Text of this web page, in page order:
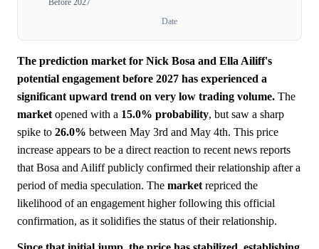
Before 2027
Date
The prediction market for Nick Bosa and Ella Ailiff's
potential engagement before 2027 has experienced a
significant upward trend on very low trading volume. The
market opened with a 15.0% probability, but saw a sharp
spike to 26.0% between May 3rd and May 4th. This price
increase appears to be a direct reaction to recent news reports
that Bosa and Ailiff publicly confirmed their relationship after a
period of media speculation. The market repriced the
likelihood of an engagement higher following this official
confirmation, as it solidifies the status of their relationship.